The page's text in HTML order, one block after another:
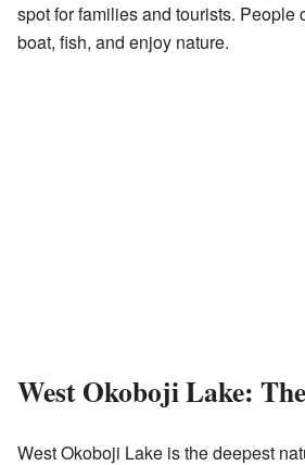
spot for families and tourists. People
boat, fish, and enjoy nature.
West Okoboji Lake:
West Okoboji Lake is the deepest